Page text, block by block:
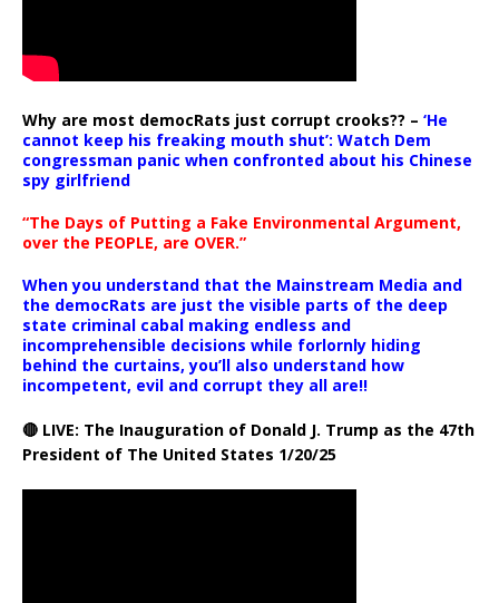
Why are most democRats just corrupt crooks?? – ‘He
cannot keep his freaking mouth shut’: Watch Dem
congressman panic when confronted about his Chinese
spy girlfriend
“The Days of Putting a Fake Environmental Argument,
over the PEOPLE, are OVER.”
When you understand that the Mainstream Media and
the democRats are just the visible parts of the deep
state criminal cabal making endless and
incomprehensible decisions while forlornly hiding
behind the curtains, you’ll also understand how
incompetent, evil and corrupt they all are!!
🔴 LIVE: The Inauguration of Donald J. Trump as the 47th
President of The United States 1/20/25